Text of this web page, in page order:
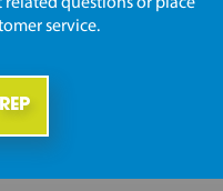
questions or place
service.